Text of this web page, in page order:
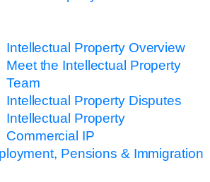
Intellectual Property Overview
Meet the Intellectual Property
Team
Intellectual Property Disputes
Intellectual Property
Commercial IP
Pensions & Immigration